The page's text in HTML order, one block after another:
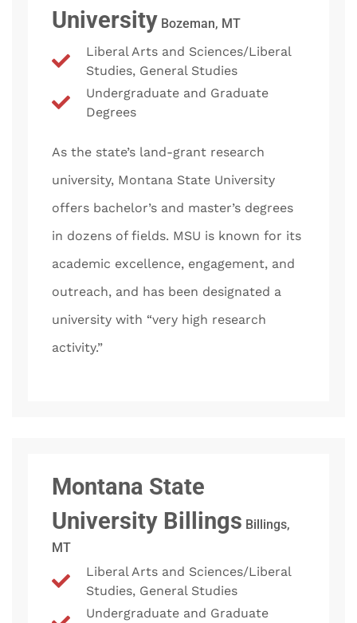
University Bozeman, MT
Liberal Arts and Sciences/Liberal
Studies, General Studies
Undergraduate and Graduate
Degrees
As the state’s land-grant research
university, Montana State University
offers bachelor’s and master’s degrees
in dozens of fields. MSU is known for its
academic excellence, engagement, and
outreach, and has been designated a
university with “very high research
activity.”
Montana State
University Billings Billings,
MT
Liberal Arts and Sciences/Liberal
Studies, General Studies
Undergraduate and Graduate